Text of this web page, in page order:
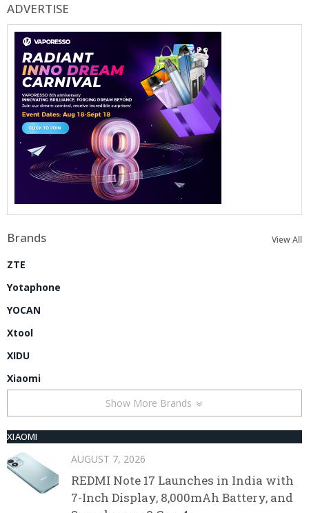
ADVERTISE
Brands View All
ZTE
Yotaphone
YOCAN
Xtool
XIDU
Xiaomi
Show More Brands
XIAOMI
AUGUST 7, 2026
REDMI Note 17 Launches in India with
7-Inch Display, 8,000mAh Battery, and